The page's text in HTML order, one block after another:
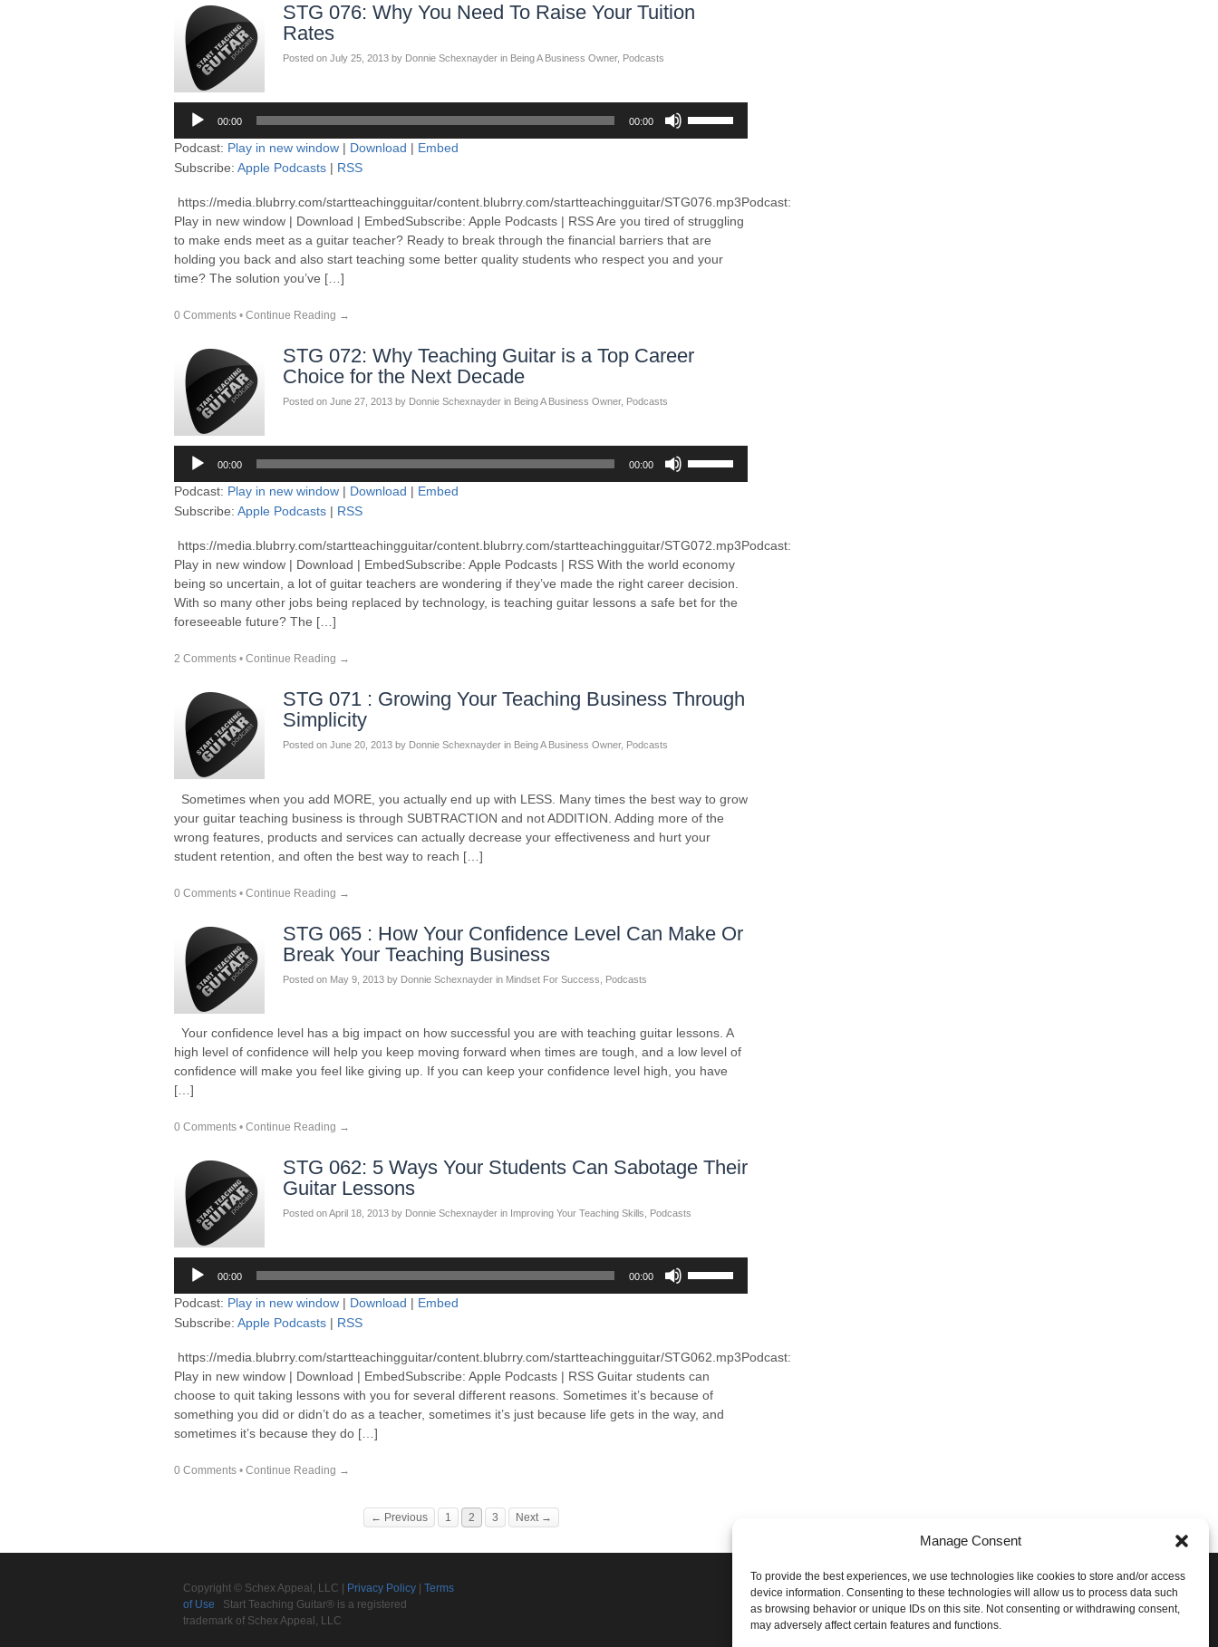
Manage Consent
To provide the best experiences, we use technologies like cookies to store and/or access
device information. Consenting to these technologies will allow us to process data such
as browsing behavior or unique IDs on this site. Not consenting or withdrawing consent,
may adversely affect certain features and functions.
STG 076: Why You Need To Raise Your Tuition
Rates
Posted on July 25, 2013 by Donnie Schexnayder in Being A Business Owner, Podcasts
Audio
Player
00:00 00:00
increase
or
decrease
volume.
Podcast: Play in new window | Download | Embed
Subscribe: Apple Podcasts | RSS
https://media.blubrry.com/startteachingguitar/content.blubrry.com/startteachingguitar/STG076.mp3Podcast:
Play in new window | Download | EmbedSubscribe: Apple Podcasts | RSS Are you tired of struggling
to make ends meet as a guitar teacher? Ready to break through the financial barriers that are
holding you back and also start teaching some better quality students who respect you and your
time? The solution you’ve […]
0 Comments • Continue Reading →
STG 072: Why Teaching Guitar is a Top Career
Choice for the Next Decade
Posted on June 27, 2013 by Donnie Schexnayder in Being A Business Owner, Podcasts
Audio
Player
00:00 00:00
increase
or
decrease
volume.
Podcast: Play in new window | Download | Embed
Subscribe: Apple Podcasts | RSS
https://media.blubrry.com/startteachingguitar/content.blubrry.com/startteachingguitar/STG072.mp3Podcast:
Play in new window | Download | EmbedSubscribe: Apple Podcasts | RSS With the world economy
being so uncertain, a lot of guitar teachers are wondering if they’ve made the right career decision.
With so many other jobs being replaced by technology, is teaching guitar lessons a safe bet for the
foreseeable future? The […]
2 Comments • Continue Reading →
STG 071 : Growing Your Teaching Business Through
Simplicity
Posted on June 20, 2013 by Donnie Schexnayder in Being A Business Owner, Podcasts
Sometimes when you add MORE, you actually end up with LESS. Many times the best way to grow
your guitar teaching business is through SUBTRACTION and not ADDITION. Adding more of the
wrong features, products and services can actually decrease your effectiveness and hurt your
student retention, and often the best way to reach […]
0 Comments • Continue Reading →
STG 065 : How Your Confidence Level Can Make Or
Break Your Teaching Business
Posted on May 9, 2013 by Donnie Schexnayder in Mindset For Success Podcasts
Your confidence level has a big impact on how successful you are with teaching guitar lessons. A
high level of confidence will help you keep moving forward when times are tough, and a low level of
confidence will make you feel like giving up. If you can keep your confidence level high, you have
[…]
0 Comments • Continue Reading →
STG 062: 5 Ways Your Students Can Sabotage Their
Guitar Lessons
Posted onApril 18, 2013 by Donnie Schexnayder in Improving Your Teaching Skills Podcasts
Audio
Player
00:00 00:00
increase
or
decrease
volume.
Podcast: Play in new window | Download | Embed
Subscribe: Apple Podcasts | RSS
https://media.blubrry.com/startteachingguitar/content.blubrry.com/startteachingguitar/STG062.mp3Podcast:
Play in new window | Download | EmbedSubscribe: Apple Podcasts | RSS Guitar students can
choose to quit taking lessons with you for several different reasons. Sometimes it’s because of
something you did or didn’t do as a teacher, sometimes it’s just because life gets in the way, and
sometimes it’s because they do […]
0 Comments • Continue Reading →
← Previous 1 2 3 Next →
Copyright © Schex Appeal, LLC | Privacy Policy
Terms
of Use Start Teaching Guitar® is a registered
trademark of Schex Appeal, LLC
Join the Conversation!
Connect with STG on the following social networks: